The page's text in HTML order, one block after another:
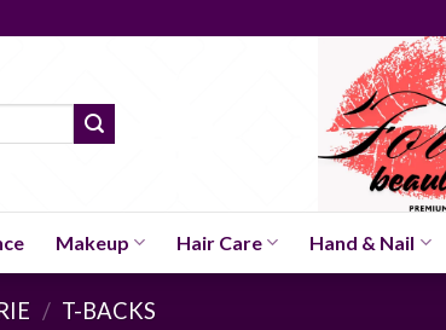
Makeup Hair Care Hand & Nail
/ T-BACKS